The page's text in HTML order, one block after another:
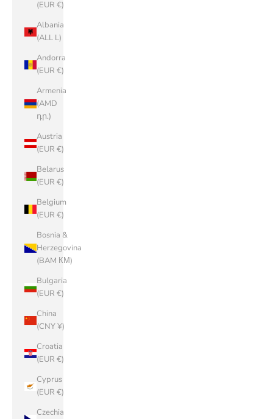
(EUR €)
Albania
(ALL L)
Andorra
(EUR €)
Armenia
(AMD
դր.)
Austria
(EUR €)
Belarus
(EUR €)
Belgium
(EUR €)
Bosnia &
Herzegovina
(BAM КМ)
Bulgaria
(EUR €)
China
(CNY ¥)
Croatia
(EUR €)
Cyprus
(EUR €)
Czechia